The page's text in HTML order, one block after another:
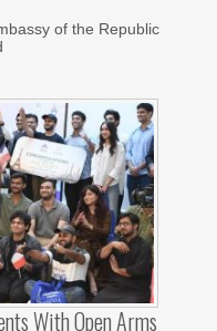
of the Republic
With Open Arms